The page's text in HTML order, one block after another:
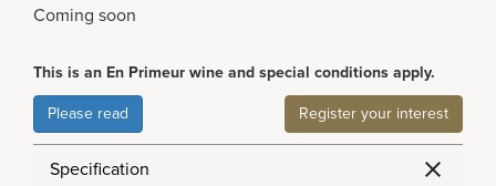
Coming soon
This is an En Primeur wine and special conditions apply.
Please read Register your interest
Specification